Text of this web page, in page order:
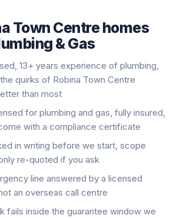
Town Centrehomes
& Gas
13+ years experience of plumbing,
quirks of Robina Town Centre
than most
for plumbing and gas, fully insured,
with a compliance certificate
in writing before we start, scope
re-quoted if you ask
line answered by a licensed
an overseas call centre
fails inside the guarantee window we